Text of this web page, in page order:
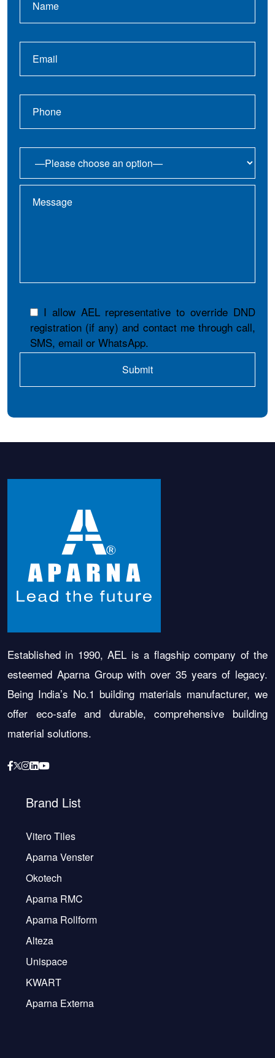
I allow AEL representative to override DND
registration (if any) and contact me through call,
SMS, email or WhatsApp.
Established in 1990, AEL is a flagship company of the
esteemed Aparna Group with over 35 years of legacy.
Being India’s No.1 building materials manufacturer, we
offer eco-safe and durable, comprehensive building
material solutions.
Brand List
Vitero Tiles
Aparna Venster
Okotech
Aparna RMC
Aparna Rollform
Alteza
Unispace
KWART
Aparna Externa